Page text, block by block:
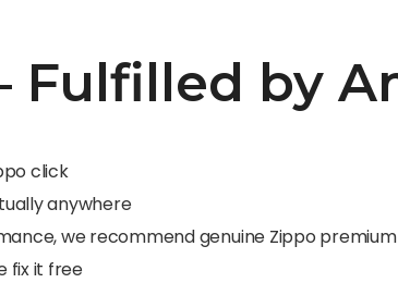
by
click
anywhere
we recommend genuine Zippo
fix it free